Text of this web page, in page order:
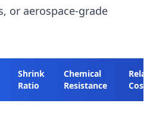
or aerospace-grade
Shrink
Ratio
Chemical
Resistance
Cost